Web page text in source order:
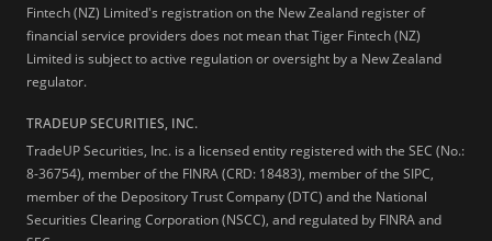
Fintech (NZ) Limited's registration on the New Zealand register of
financial service providers does not mean that Tiger Fintech (NZ)
Limited is subject to active regulation or oversight by a New Zealand
regulator.
TRADEUP SECURITIES, INC.
TradeUP Securities, Inc. is a licensed entity registered with the SEC (No.:
8-36754), member of the FINRA (CRD: 18483), member of the SIPC,
member of the Depository Trust Company (DTC) and the National
Securities Clearing Corporation (NSCC), and regulated by FINRA and